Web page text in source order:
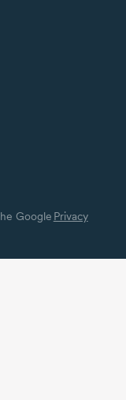
Google Privacy